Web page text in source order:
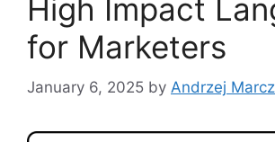
High Impact
for Marketers
January 6, 2025 by Andrzej